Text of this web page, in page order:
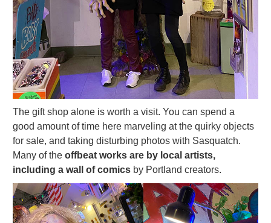
The gift shop alone is worth a visit. You can spend a
good amount of time here marveling at the quirky objects
for sale, and taking disturbing photos with Sasquatch.
Many of the offbeat works are by local artists,
including a wall of comics by Portland creators.